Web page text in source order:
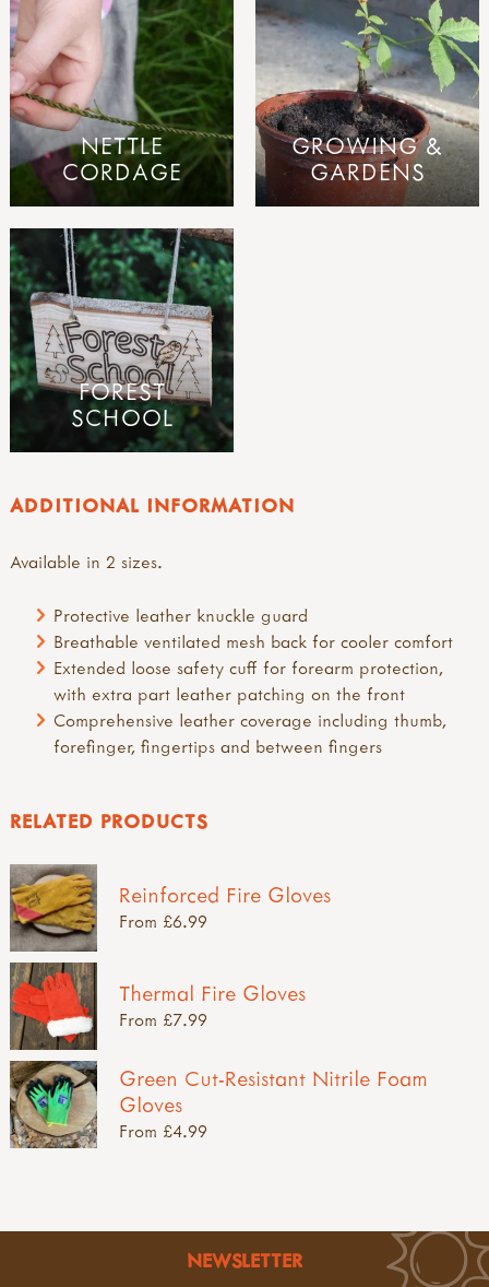
ADDITIONAL INFORMATION
Available in 2 sizes.
Protective leather knuckle guard
Breathable ventilated mesh back for cooler comfort
Extended loose safety cuff for forearm protection,
with extra part leather patching on the front
Comprehensive leather coverage including thumb,
forefinger, fingertips and between fingers
NETTLE
CORDAGE
GROWING &
GARDENS
FOREST
SCHOOL
RELATED PRODUCTS
Reinforced Fire Gloves
From £6.99
Thermal Fire Gloves
From £7.99
Green Cut-Resistant Nitrile Foam
Gloves
From £4.99
NEWSLETTER